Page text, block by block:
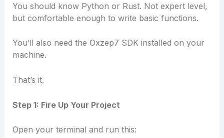
You should know Python or Rust. Not expert level,
but comfortable enough to write basic functions.
You’ll also need the Oxzep7 SDK installed on your
machine.
That’s it.
Step 1: Fire Up Your Project
Open your terminal and run this: